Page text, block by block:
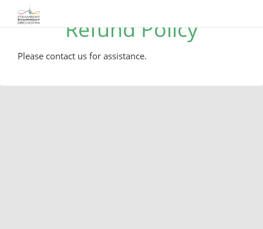
Refund Policy
Please contact us for assistance.